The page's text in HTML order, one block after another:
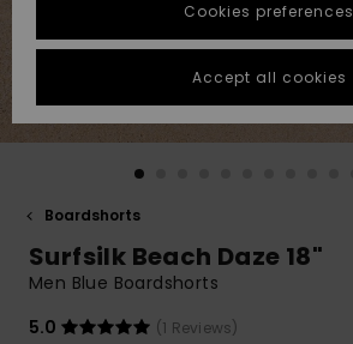
Highlights
Highlights
Start a
conversation
fastest answer
to your
question.
to the most
common
access our
STORELOCATOR
GIFTCARDS
Boardshorts
Surfsilk Beach Daze 18"
Men Blue Boardshorts
5.0
(1 Reviews)
Cookies preferences
Accept all cookies